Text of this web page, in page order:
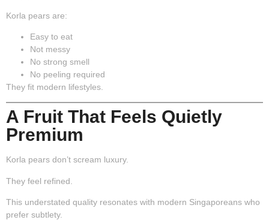
Korla pears are:
Easy to eat
Not messy
No strong smell
No peeling required
They fit modern lifestyles.
A Fruit That Feels Quietly
Premium
Korla pears don’t scream luxury.
They feel refined.
This understated quality resonates with modern Singaporeans who
prefer subtlety.